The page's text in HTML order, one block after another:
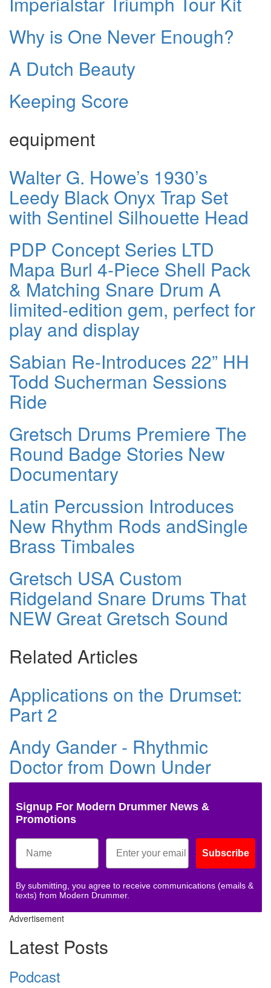
Why is One Never Enough?
A Dutch Beauty
Keeping Score
equipment
Walter G. Howe’s 1930’s
Leedy Black Onyx Trap Set
with Sentinel Silhouette Head
PDP Concept Series LTD
Mapa Burl 4-Piece Shell Pack
& Matching Snare Drum A
limited-edition gem, perfect for
play and display
Sabian Re-Introduces 22” HH
Todd Sucherman Sessions
Ride
Gretsch Drums Premiere The
Round Badge Stories New
Documentary
Latin Percussion Introduces
New Rhythm Rods andSingle
Brass Timbales
Gretsch USA Custom
Ridgeland Snare Drums That
NEW Great Gretsch Sound
Related Articles
Applications on the Drumset:
Part 2
Andy Gander - Rhythmic
Doctor from Down Under
Signup For Modern Drummer News &
Promotions
Subscribe
By submitting, you agree to receive communications (emails &
texts) from Modern Drummer.
Advertisement
Latest Posts
Podcast